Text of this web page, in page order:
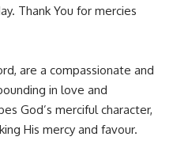
Thank You for mercies
are a compassionate and
in love and
God’s merciful character,
His mercy and favour.